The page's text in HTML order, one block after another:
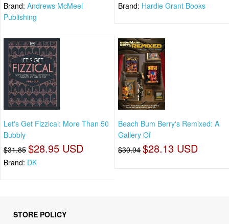
Brand: Andrews McMeel
Publishing
Brand: Hardie Grant Books
Let's Get Fizzical: More Than 50
Bubbly
$31.85 $28.95 USD
Brand: DK
Beach Bum Berry's Remixed: A
Gallery Of
$30.94 $28.13 USD
STORE POLICY